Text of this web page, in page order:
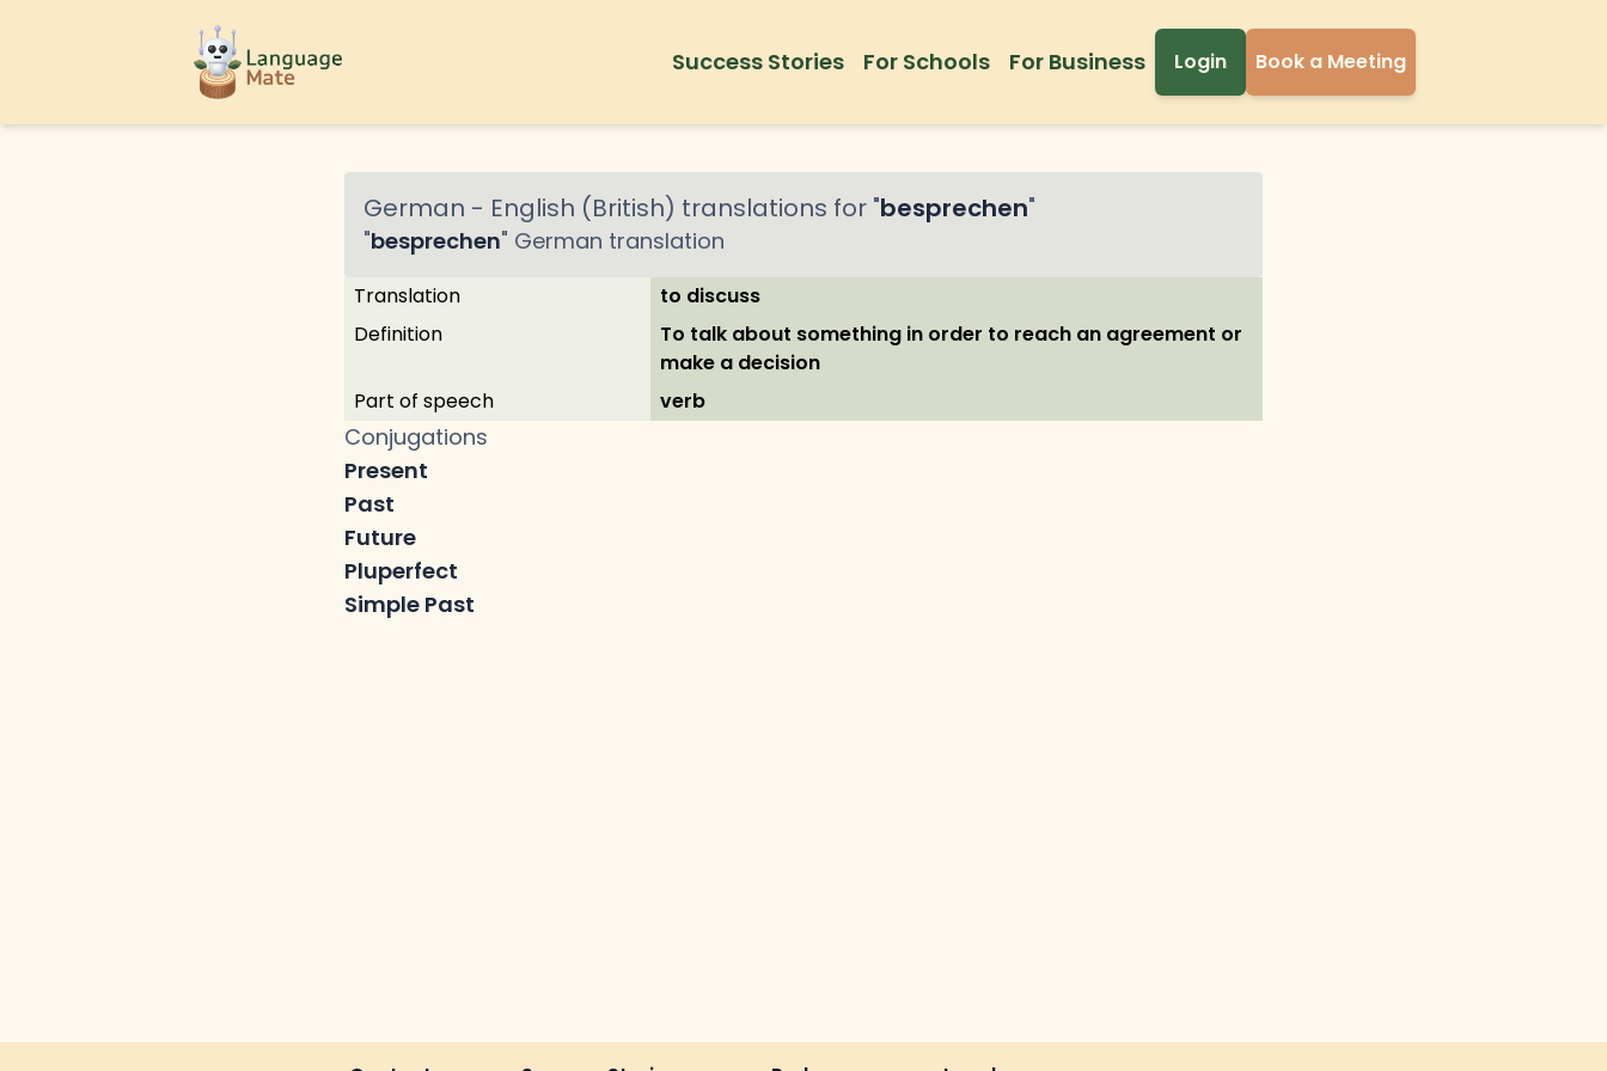
Success Stories For Schools For Business Login Book a Meeting
German - English (British) translations for "besprechen"
"besprechen" German translation
Translation
to discuss
Definition
To talk about something in order to reach an agreement or
make a decision
Part of speech
verb
Conjugations
Present
Past
Future
Pluperfect
Simple Past